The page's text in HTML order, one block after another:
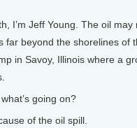
I’m Jeff Young. The oil
far beyond the shorelines of
in Savoy, Illinois where a
going on?
of the oil spill.